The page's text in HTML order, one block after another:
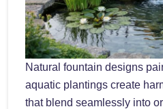
Natural fountain designs
aquatic plantings create
that blend seamlessly into